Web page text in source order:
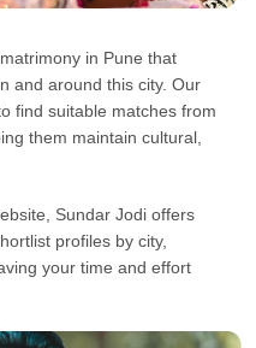
in Pune that
and around this city. Our
find suitable matches from
them maintain cultural,
Sundar Jodi offers
profiles by city,
your time and effort